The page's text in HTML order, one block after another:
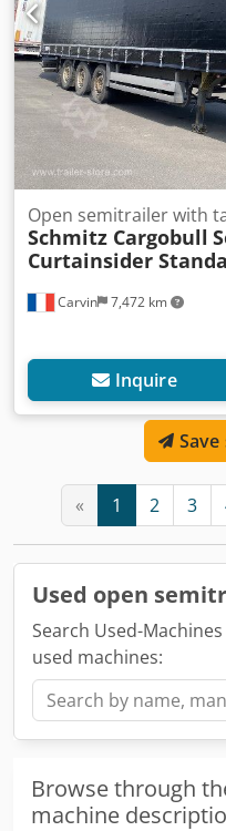
Carvin 7,472 km
Open semitrailer with
Schmitz Cargobull
Curtainsider
Inquire
« 1 2 3
Used open
Search Used-
used machines:
Browse through
machine